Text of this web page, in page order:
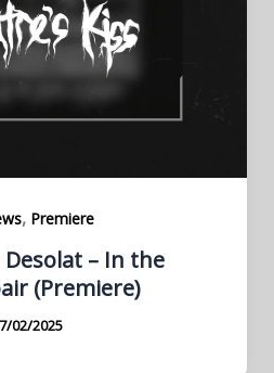
, Premiere
Desolat – In the
(Premiere)
02/2025